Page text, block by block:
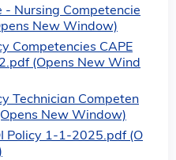
- Nursing Competencie
New Window)
Competencies CAPE
(Opens New Wind
Technician Competen
New Window)
Policy 1-1-2025.pdf (O